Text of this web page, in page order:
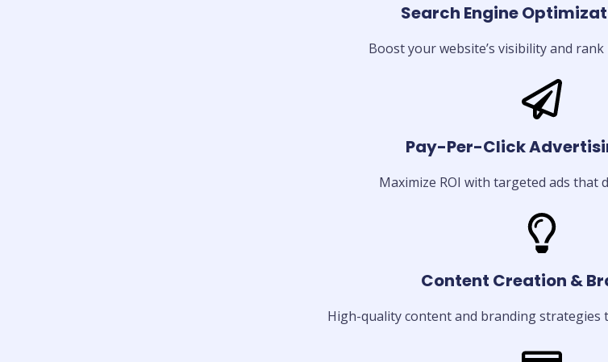
Search Engine
Boost your website’s visibility and
Pay-Per-Click
Maximize ROI with targeted ads that
Content Creation &
High-quality content and branding strategies